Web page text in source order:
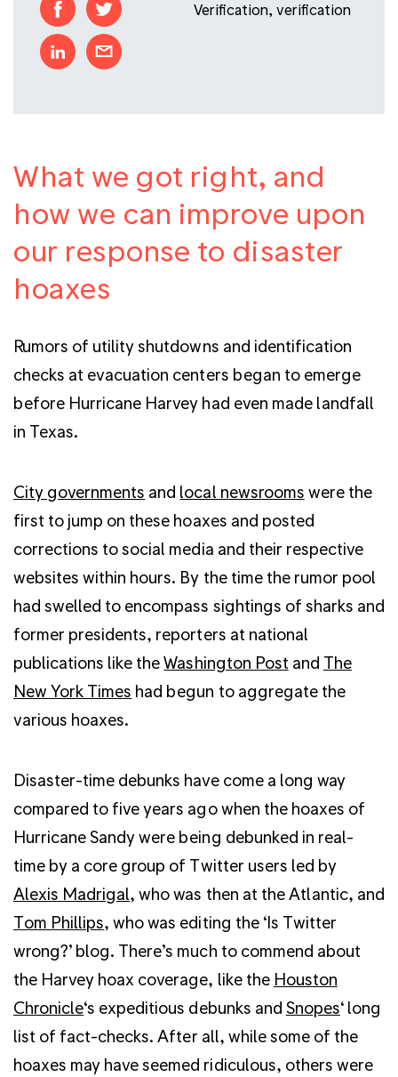
Verification, verification
What we got right, and
how we can improve upon
our response to disaster
hoaxes
Rumors of utility shutdowns and identification
checks at evacuation centers began to emerge
before Hurricane Harvey had even made landfall
in Texas.
City governments and local newsrooms were the
first to jump on these hoaxes and posted
corrections to social media and their respective
websites within hours. By the time the rumor pool
had swelled to encompass sightings of sharks and
former presidents, reporters at national
publications like theWashington Post and The
New York Times had begun to aggregate the
various hoaxes.
Disaster-time debunks have come a long way
compared to five years ago when the hoaxes of
Hurricane Sandy were being debunked in real-
time by a core group of Twitter users led by
Alexis Madrigal, who was then at the Atlantic, and
Tom Phillips, who was editing the ‘Is Twitter
wrong?’ blog. There’s much to commend about
the Harvey hoax coverage, like the Houston
Chronicle‘s expeditious debunks and Snopes‘ long
list of fact-checks. After all, while some of the
hoaxes may have seemed ridiculous, others were